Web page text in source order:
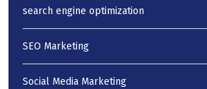
search engine optimization
SEO Marketing
Social Media Marketing